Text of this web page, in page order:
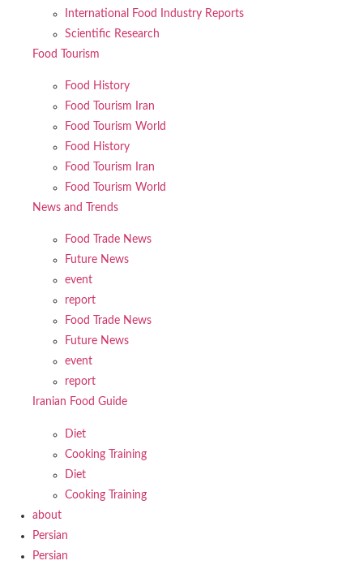
International Food Industry Reports
Scientific Research
Food Tourism
Food History
Food Tourism Iran
Food Tourism World
Food History
Food Tourism Iran
Food Tourism World
News and Trends
Food Trade News
Future News
event
report
Food Trade News
Future News
event
report
Iranian Food Guide
Diet
Cooking Training
Diet
Cooking Training
about
Persian
Persian